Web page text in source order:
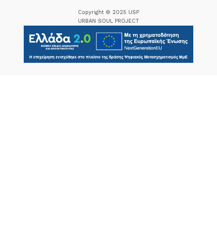
Copyright © 2025 USP
URBAN SOUL PROJECT